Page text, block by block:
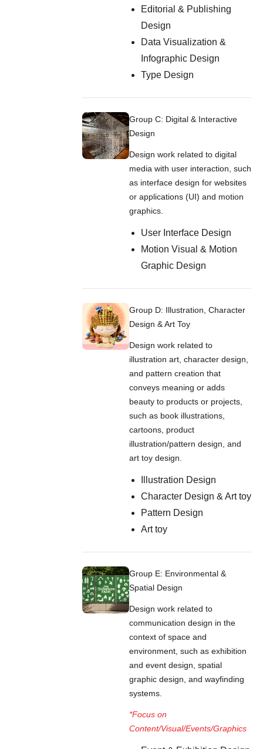
Editorial & Publishing
Design
Data Visualization &
Infographic Design
Type Design
Group C: Digital & Interactive
Design
Design work related to digital
media with user interaction, such
as interface design for websites
or applications (UI) and motion
graphics.
User Interface Design
Motion Visual & Motion
Graphic Design
Group D: Illustration, Character
Design & Art Toy
Design work related to
illustration art, character design,
and pattern creation that
conveys meaning or adds
beauty to products or projects,
such as book illustrations,
cartoons, product
illustration/pattern design, and
art toy design.
Illustration Design
Character Design & Art toy
Pattern Design
Art toy
Group E: Environmental &
Spatial Design
Design work related to
communication design in the
context of space and
environment, such as exhibition
and event design, spatial
graphic design, and wayfinding
systems.
*Focus on
Content/Visual/Events/Graphics